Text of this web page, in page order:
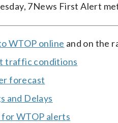
7News First Alert
WTOP online and on the
traffic conditions
forecast
and Delays
for WTOP alerts